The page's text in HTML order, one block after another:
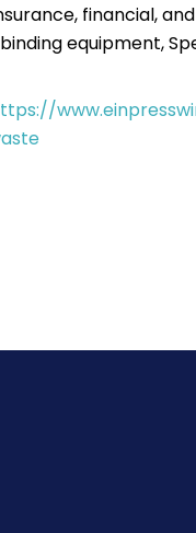
financial,
equipment,